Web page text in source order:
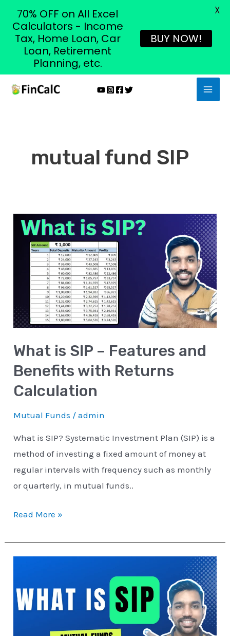
Skip
mutual fund SIP
What is SIP – Features and
Benefits with Returns
Calculation
Mutual Funds /admin
What is SIP? Systematic Investment Plan (SIP) is a
method of investing a fixed amount of money at
regular intervals with frequency such as monthly
or quarterly, in mutual funds..
What
Features
Benefits
Returns
Calculation
Read More »
SIP
in
70% OFF on All Excel
Calculators - Income
Tax, Home Loan, Car
Loan, Retirement
Planning, etc.
BUY NOW!
X